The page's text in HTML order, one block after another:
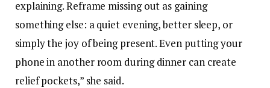
explaining. Reframe missing out as gaining
something else: a quiet evening, better sleep, or
simply the joy of being present. Even putting your
phone in another room during dinner can create
relief pockets,” she said.